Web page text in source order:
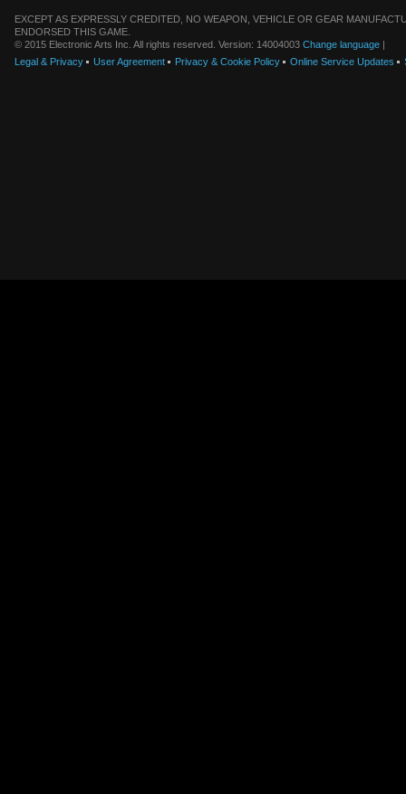
EXCEPT AS EXPRESSLY CREDITED, NO WEAPON, VEHICLE OR GEAR
ENDORSED THIS GAME.
© 2015 Electronic Arts Inc. All rights reserved. Version: 14004003 Change language |
Legal & Privacy
User Agreement Privacy & Cookie Policy Online Service Updates